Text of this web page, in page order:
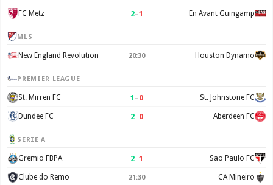
FC Metz 2–1 En Avant Guingamp
MLS
New England Revolution 20:30 Houston Dynamo
PREMIER LEAGUE
St. Mirren FC 1 –0 St. Johnstone FC
Dundee FC 2–0 Aberdeen FC
SERIE A
Gremio FBPA 2–1 Sao Paulo FC
Clube do Remo 21:30 CA Mineiro